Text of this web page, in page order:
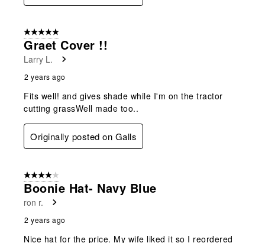
5 out of 5 stars.
Graet Cover !!
Larry L.
2 years ago
Fits well! and gives shade while I'm on the tractor
cutting grassWell made too..
Originally posted on Galls
4 out of 5 stars.
Boonie Hat- Navy Blue
ron r.
2 years ago
Nice hat for the price. My wife liked it so I reordered